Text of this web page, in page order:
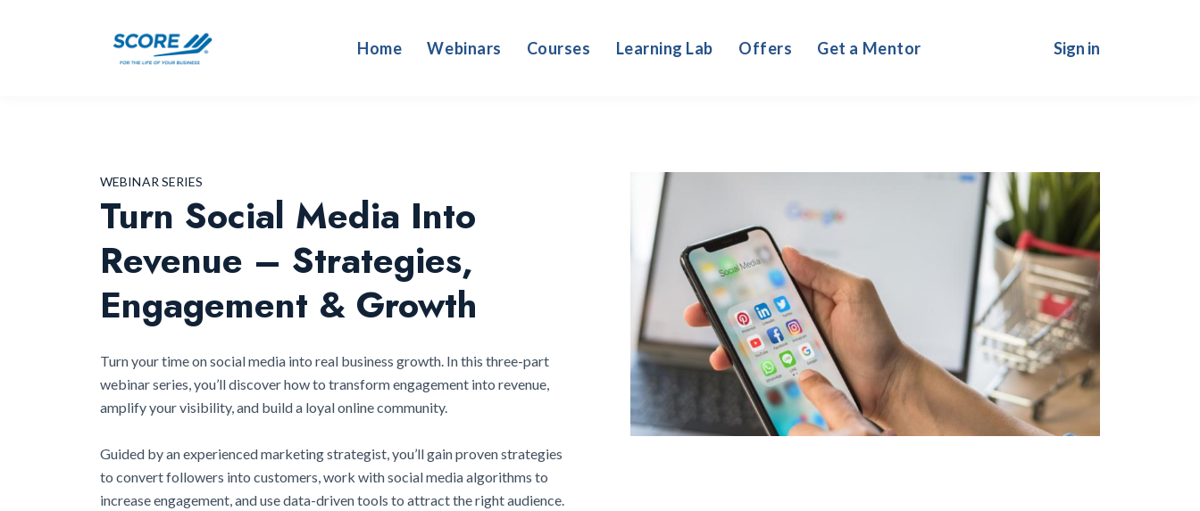
Home Webinars Courses Learning Lab Offers Get a Mentor Sign in
WEBINAR SERIES
Turn Social Media Into
Revenue – Strategies,
Engagement & Growth
Turn your time on social media into real business growth. In this three-part
webinar series, you’ll discover how to transform engagement into revenue,
amplify your visibility, and build a loyal online community.
Guided by an experienced marketing strategist, you’ll gain proven strategies
to convert followers into customers, work with social media algorithms to
increase engagement, and use data-driven tools to attract the right audience.